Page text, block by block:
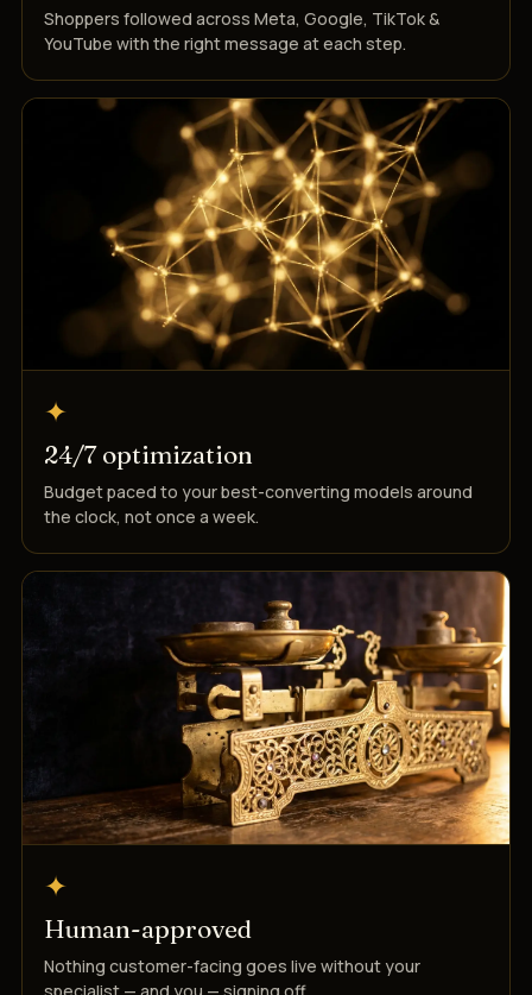
Shoppers followed across Meta, Google, TikTok &
YouTube with the right message at each step.
✦
24/7 optimization
Budget paced to your best-converting models around
the clock, not once a week.
✦
Human-approved
Nothing customer-facing goes live without your